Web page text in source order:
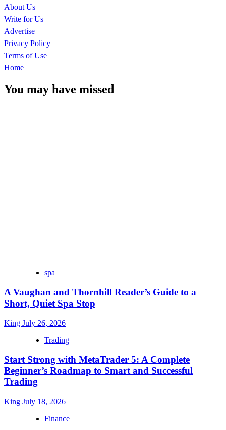
About Us
Write for Us
Advertise
Privacy Policy
Terms of Use
Home
You may have missed
spa
A Vaughan and Thornhill Reader’s Guide to a
Short, Quiet Spa Stop
King July 26, 2026
Trading
Start Strong with MetaTrader 5: A Complete
Beginner’s Roadmap to Smart and Successful
Trading
King July 18, 2026
Finance